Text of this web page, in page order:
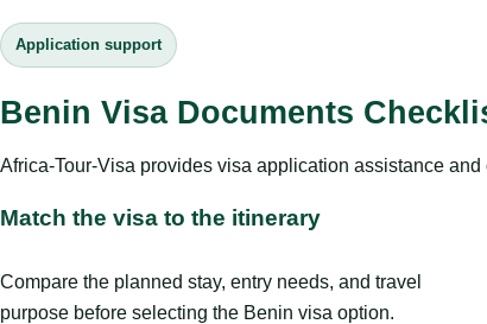
Application support
Benin Visa Documents
Africa-Tour-Visa provides visa application assistance
Match the visa to the itinerary
Compare the planned stay, entry needs, and travel
purpose before selecting the Benin visa option.